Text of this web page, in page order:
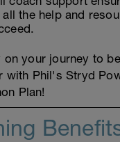
all the help and
your journey to
with Phil's Stryd
Plan!